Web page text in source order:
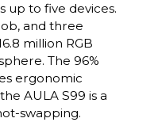
up to five devices.
and three
million RGB
The 96%
ergonomic
AULA S99 is a
swapping.